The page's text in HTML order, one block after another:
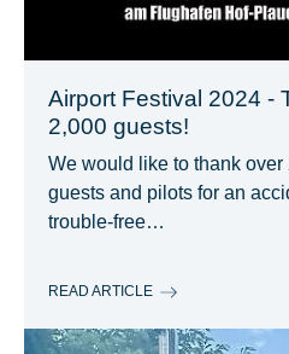
Airport Festival 2024 -
2,000 guests!
We would like to thank
guests and pilots for an
trouble-free…
READ ARTICLE